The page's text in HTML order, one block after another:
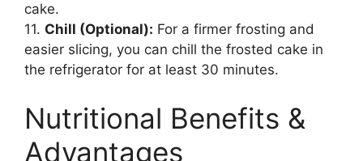
cake.
11. Chill (Optional): For a firmer frosting and
easier slicing, you can chill the frosted cake in
the refrigerator for at least 30 minutes.
Nutritional Benefits &
Advantages